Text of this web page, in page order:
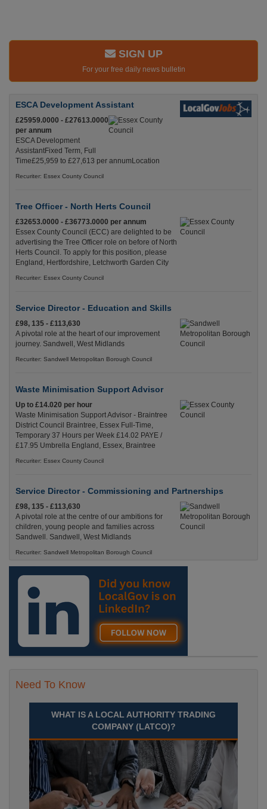
SIGN UP
For your free daily news bulletin
ESCA Development Assistant
£25959.0000 - £27613.0000
per annum
ESCA Development
AssistantFixed Term, Full
Time£25,959 to £27,613 per annumLocation
Recuriter: Essex County Council
Tree Officer - North Herts Council
£32653.0000 - £36773.0000 per annum
Essex County Council (ECC) are delighted to be
advertising the Tree Officer role on before of North
Herts Council. To apply for this position, please
England, Hertfordshire, Letchworth Garden City
Recuriter: Essex County Council
Service Director - Education and Skills
£98, 135 - £113,630
A pivotal role at the heart of our improvement
journey. Sandwell, West Midlands
Recuriter: Sandwell Metropolitan Borough Council
Waste Minimisation Support Advisor
Up to £14.020 per hour
Waste Minimisation Support Advisor - Braintree
District Council Braintree, Essex Full-Time,
Temporary 37 Hours per Week £14.02 PAYE /
£17.95 Umbrella England, Essex, Braintree
Recuriter: Essex County Council
Service Director - Commissioning and Partnerships
£98, 135 - £113,630
A pivotal role at the centre of our ambitions for
children, young people and families across
Sandwell. Sandwell, West Midlands
Recuriter: Sandwell Metropolitan Borough Council
Need To Know
WHAT IS A LOCAL AUTHORITY TRADING
COMPANY (LATCO)?